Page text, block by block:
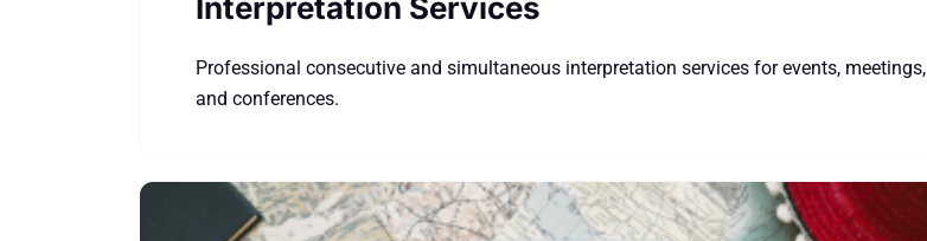
Interpretation Services
Professional consecutive and simultaneous interpretation services for events, meetings,
and conferences.